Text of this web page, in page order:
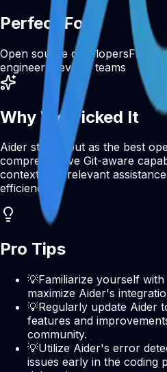
Perfect For
Open source developers
engineers
DevOps teams
Why We Picked It
Aider stands out as the best
comprehensive Git-aware
contextually relevant
efficiency.
Pro Tips
💡Familiarize yourself
maximize Aider's
💡Regularly update Aider
features and
community.
💡Utilize Aider's error
issues early in the coding